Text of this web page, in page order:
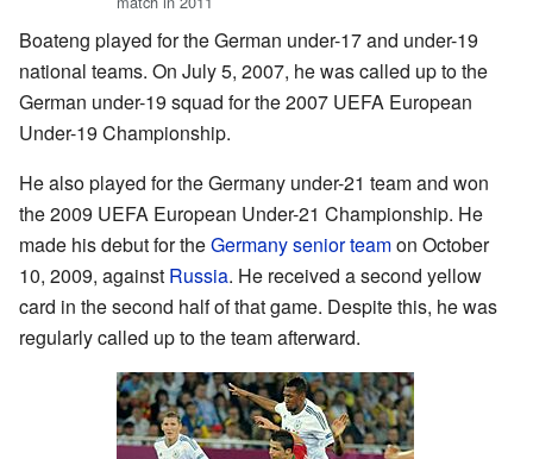
Boateng played for the German under-17 and under-19
national teams. On July 5, 2007, he was called up to the
German under-19 squad for the 2007 UEFA European
Under-19 Championship.
He also played for the Germany under-21 team and won
the 2009 UEFA European Under-21 Championship. He
made his debut for theGermany senior teamon October
10, 2009, against Russia. He received a second yellow
card in the second half of that game. Despite this, he was
regularly called up to the team afterward.